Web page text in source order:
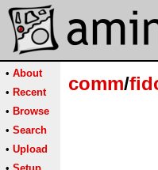
• About
• Recent
• Browse
• Search
• Upload
comm/